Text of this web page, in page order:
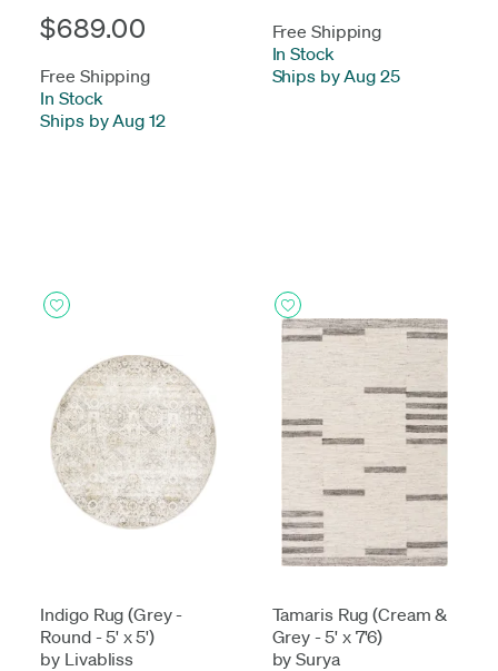
$689.00
Free Shipping
In Stock
Ships by Aug 12
Free Shipping
In Stock
Ships by Aug 25
Indigo Rug (Grey -
Round - 5' x 5')
by Livabliss
Tamaris Rug (Cream &
Grey - 5' x 7'6)
by Surya